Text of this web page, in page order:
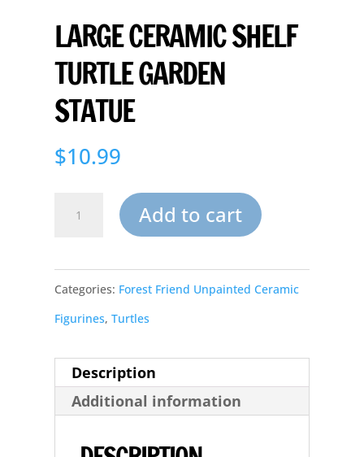
LARGE CERAMIC SHELF
TURTLE GARDEN
STATUE
$10.99
Large
Shelf
Turtle
Garden
Statue
quantity
Add to cart
Categories: Forest Friend Unpainted Ceramic
Figurines,Turtles
Description
Additional information